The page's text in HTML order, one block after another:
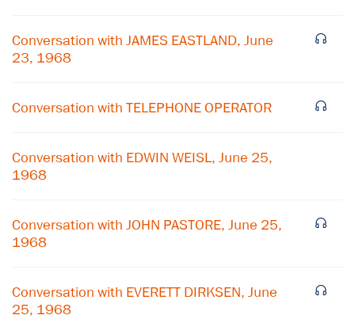
Conversation with JAMES EASTLAND, June
23, 1968
Conversation with TELEPHONE OPERATOR
Conversation with EDWIN WEISL, June 25,
1968
Conversation with JOHN PASTORE, June 25,
1968
Conversation with EVERETT DIRKSEN, June
25, 1968
Center news